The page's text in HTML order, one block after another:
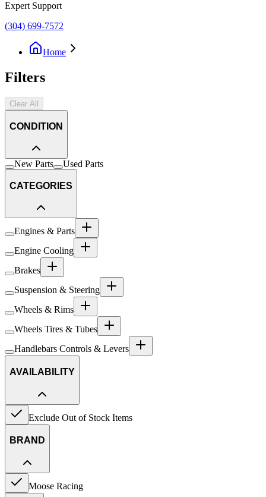
Expert Support
(304) 699-7572
Home
Filters
Clear All
CONDITION
New Parts Used Parts
CATEGORIES
Engines & Parts
Engine Cooling
Brakes
Suspension & Steering
Wheels & Rims
Wheels Tires & Tubes
Handlebars Controls & Levers
AVAILABILITY
Exclude Out of Stock Items
BRAND
Moose Racing